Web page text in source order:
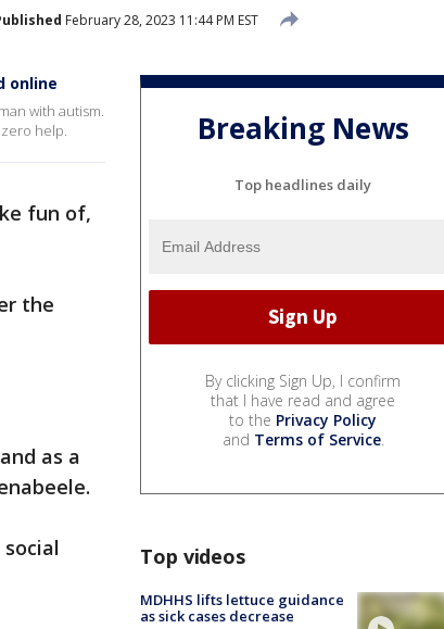
February 28, 2023 11:44 PM EST
online
with autism.
help.
fun of,
the
as a
social
Breaking News
Top headlines daily
By clicking Sign Up, I confirm
that I have read and agree
to the Privacy Policy
and Terms of Service.
Top videos
MDHHS lifts lettuce guidance
as sick cases decrease